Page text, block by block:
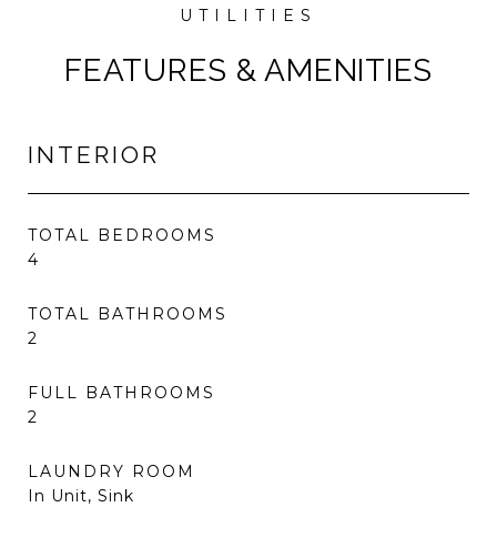
FEATURES & AMENITIES
INTERIOR
TOTAL BEDROOMS
4
TOTAL BATHROOMS
2
FULL BATHROOMS
2
LAUNDRY ROOM
In Unit, Sink